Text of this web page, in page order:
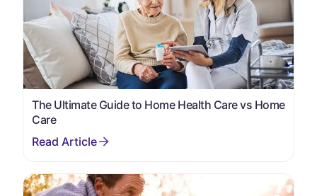
The Ultimate Guide to Home Health Care vs Home
Care